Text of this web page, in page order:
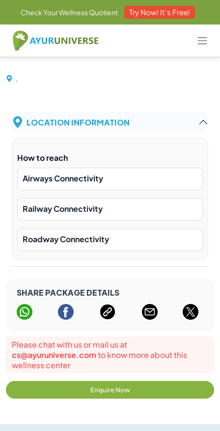
Check Your Wellness Quotient Try Now! It's Free!
,
LOCATION INFORMATION
How to reach
Airways Connectivity
Railway Connectivity
Roadway Connectivity
SHARE PACKAGE DETAILS
Please chat with us or mail us at
cs@ayuruniverse.comto know more about this
wellness center
Enquire Now